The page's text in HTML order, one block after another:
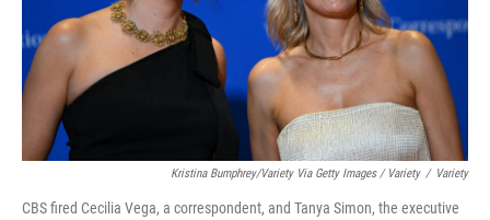
Kristina Bumphrey/Variety Via Getty Images / Variety / Variety
CBS fired Cecilia Vega, a correspondent, and Tanya Simon, the executive